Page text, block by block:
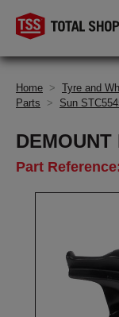
Home > Tyre and
Parts
> Sun
Part